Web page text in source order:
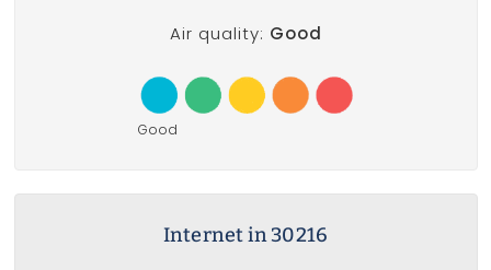
Air quality: Good
Good
Internet in 30216